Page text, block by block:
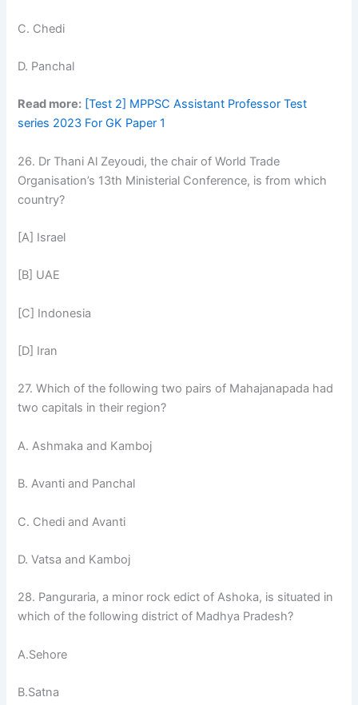
C. Chedi
D. Panchal
Read more: [Test 2] MPPSC Assistant Professor Test
series 2023 For GK Paper 1
26. Dr Thani Al Zeyoudi, the chair of World Trade
Organisation’s 13th Ministerial Conference, is from which
country?
[A] Israel
[B] UAE
[C] Indonesia
[D] Iran
27. Which of the following two pairs of Mahajanapada had
two capitals in their region?
A. Ashmaka and Kamboj
B. Avanti and Panchal
C. Chedi and Avanti
D. Vatsa and Kamboj
28. Panguraria, a minor rock edict of Ashoka, is situated in
which of the following district of Madhya Pradesh?
A.Sehore
B.Satna